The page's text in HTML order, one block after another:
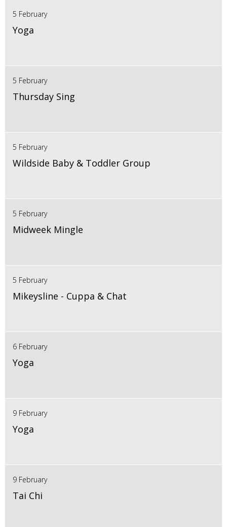
5 February
Yoga
5 February
Thursday Sing
5 February
Wildside Baby & Toddler Group
5 February
Midweek Mingle
5 February
Mikeysline - Cuppa & Chat
6 February
Yoga
9 February
Yoga
9 February
Tai Chi